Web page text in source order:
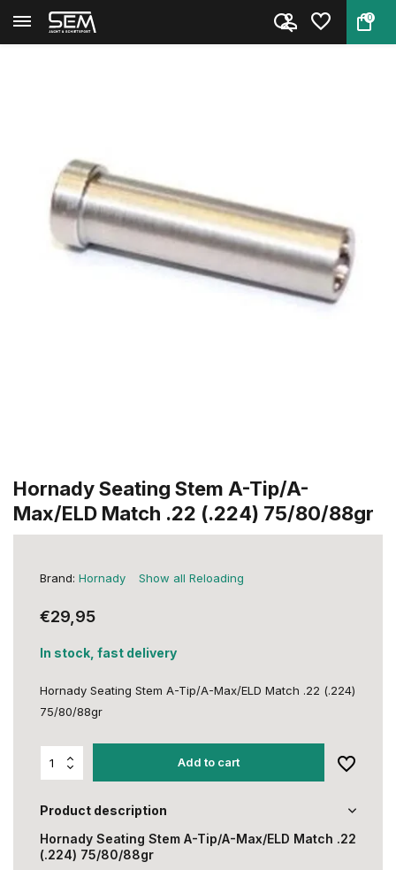
0
Back Home Hornady Seating Stem A-Tip/A-M...
Hornady Seating Stem A-Tip/A-
Max/ELD Match .22 (.224) 75/80/88gr
Brand: Hornady Show all Reloading
€29,95
In stock, fast delivery
Hornady Seating Stem A-Tip/A-Max/ELD Match .22 (.224)
75/80/88gr
Add to cart
Product description
Hornady Seating Stem A-Tip/A-Max/ELD Match .22
(.224) 75/80/88gr